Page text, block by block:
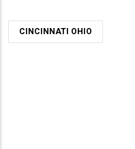
CINCINNATI OHIO